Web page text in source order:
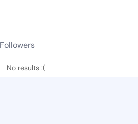
Followers
No results :(